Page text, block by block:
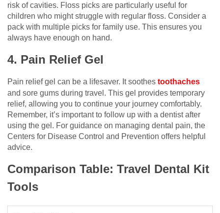
risk of cavities. Floss picks are particularly useful for
children who might struggle with regular floss. Consider a
pack with multiple picks for family use. This ensures you
always have enough on hand.
4. Pain Relief Gel
Pain relief gel can be a lifesaver. It soothes toothaches
and sore gums during travel. This gel provides temporary
relief, allowing you to continue your journey comfortably.
Remember, it’s important to follow up with a dentist after
using the gel. For guidance on managing dental pain, the
Centers for Disease Control and Prevention offers helpful
advice.
Comparison Table: Travel Dental Kit
Tools